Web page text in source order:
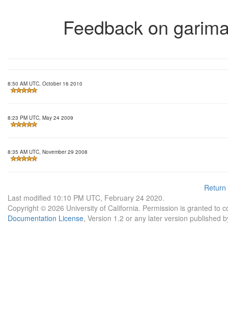
Feedback on
8:50 AM UTC, October 16 2010
8:23 PM UTC, May 24 2009
8:35 AM UTC, November 29 2008
Last modified 10:10 PM UTC, February 24 2020.
Copyright © 2026 University of California. Permission is granted
Documentation License, Version 1.2 or any later version published